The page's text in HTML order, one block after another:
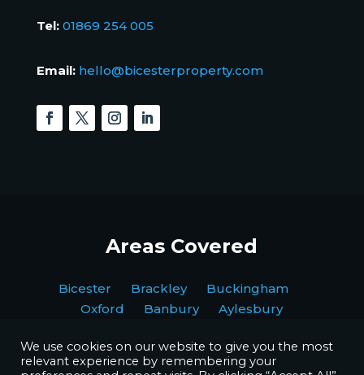
Tel: 01869 254 005
Email: hello@bicesterproperty.com
Areas Covered
Bicester Brackley Buckingham
Oxford Banbury Aylesbury
We use cookies on our website to give you the most
relevant experience by remembering your